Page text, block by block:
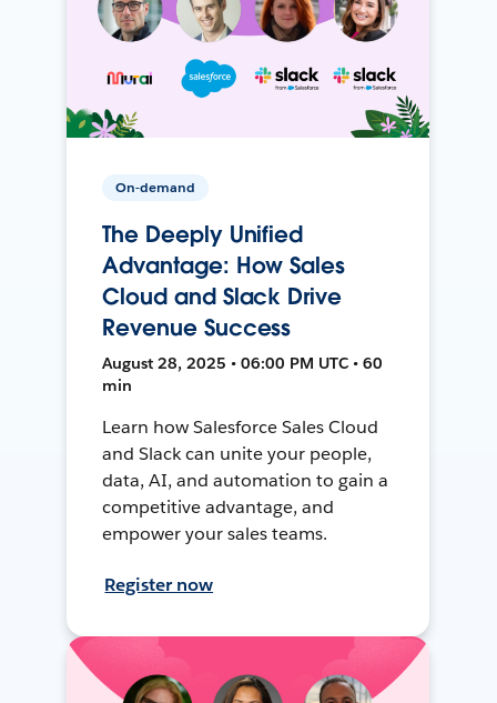
On-demand
The Deeply Unified
Advantage: How Sales
Cloud and Slack Drive
Revenue Success
August 28, 2025 • 06:00 PM UTC • 60
min
Learn how Salesforce Sales Cloud
and Slack can unite your people,
data, AI, and automation to gain a
competitive advantage, and
empower your sales teams.
Register now